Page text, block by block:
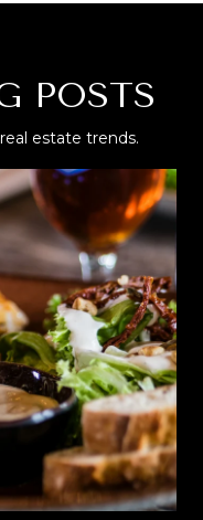
POSTS
estate trends.